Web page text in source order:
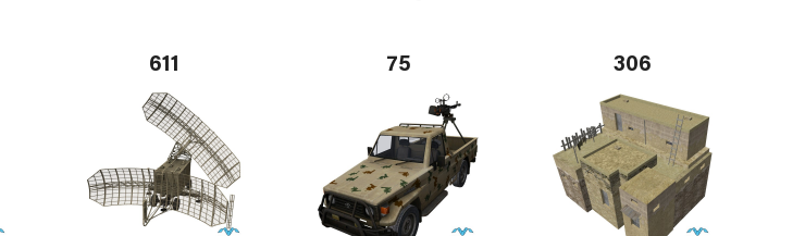
611 75 306